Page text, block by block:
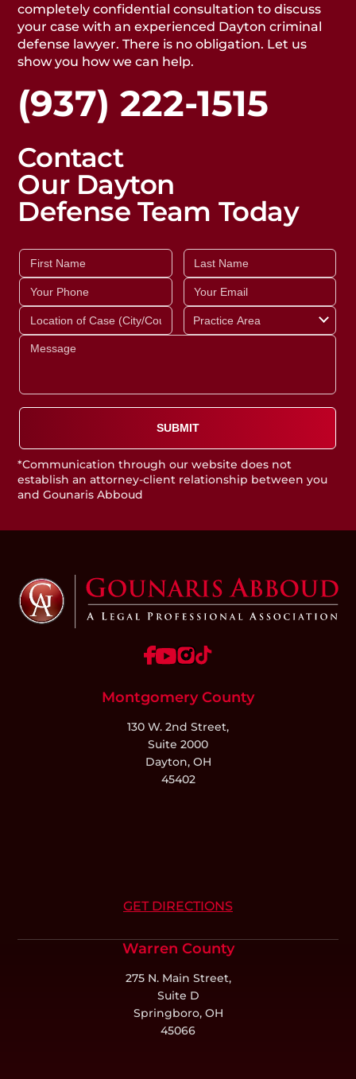
completely confidential consultation to discuss
your case with an experienced Dayton criminal
defense lawyer. There is no obligation. Let us
show you how we can help.
(937) 222-1515
Contact
Our Dayton
Defense Team Today
*Communication through our website does not
establish an attorney-client relationship between you
and Gounaris Abboud
Montgomery County
130 W. 2nd Street,
Suite 2000
Dayton, OH
45402
GET DIRECTIONS
Warren County
275 N. Main Street,
Suite D
Springboro, OH
45066